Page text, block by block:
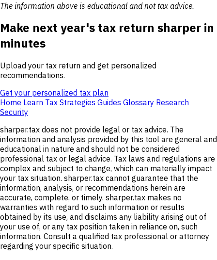
The information above is educational and not tax advice.
Make next year's tax return sharper in
minutes
Upload your tax return and get personalized
recommendations.
Get your personalized tax plan
Home Learn Tax Strategies Guides Glossary Research
Security
sharper.tax does not provide legal or tax advice. The
information and analysis provided by this tool are general and
educational in nature and should not be considered
professional tax or legal advice. Tax laws and regulations are
complex and subject to change, which can materially impact
your tax situation. sharper.tax cannot guarantee that the
information, analysis, or recommendations herein are
accurate, complete, or timely. sharper.tax makes no
warranties with regard to such information or results
obtained by its use, and disclaims any liability arising out of
your use of, or any tax position taken in reliance on, such
information. Consult a qualified tax professional or attorney
regarding your specific situation.